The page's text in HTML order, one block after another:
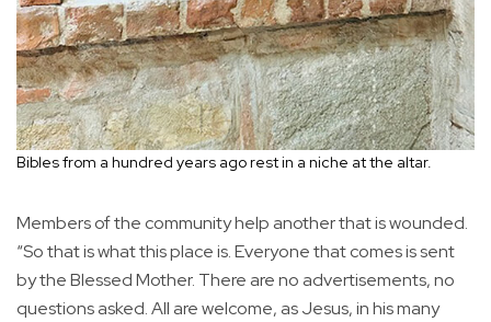
Bibles from a hundred years ago rest in a niche at the altar.
Members of the community help another that is wounded.
“So that is what this place is. Everyone that comes is sent
by the Blessed Mother. There are no advertisements, no
questions asked. All are welcome, as Jesus, in his many